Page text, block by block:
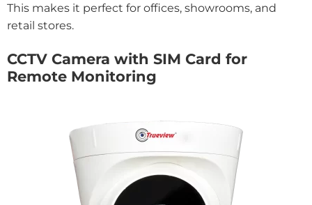
This makes it perfect for offices, showrooms, and
retail stores.
CCTV Camera with SIM Card for
Remote Monitoring